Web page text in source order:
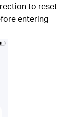
to reset
entering